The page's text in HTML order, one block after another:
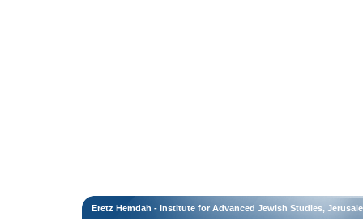
Eretz Hemdah - Institute for Advanced Jewish Studies,